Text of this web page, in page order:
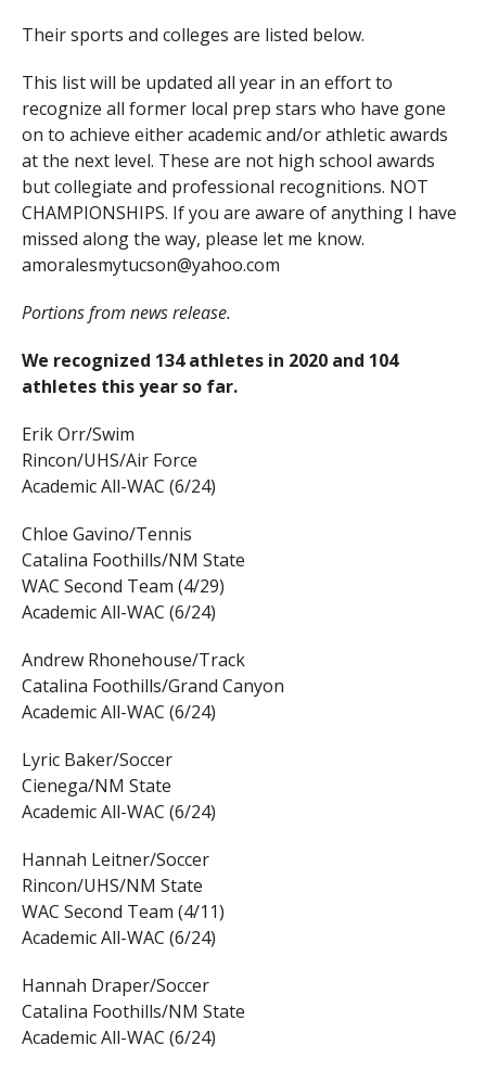
Their sports and colleges are listed below.
This list will be updated all year in an effort to
recognize all former local prep stars who have gone
on to achieve either academic and/or athletic awards
at the next level. These are not high school awards
but collegiate and professional recognitions. NOT
CHAMPIONSHIPS. If you are aware of anything I have
missed along the way, please let me know.
amoralesmytucson@yahoo.com
Portions from news release.
We recognized 134 athletes in 2020 and 104
athletes this year so far.
Erik Orr/Swim
Rincon/UHS/Air Force
Academic All-WAC (6/24)
Chloe Gavino/Tennis
Catalina Foothills/NM State
WAC Second Team (4/29)
Academic All-WAC (6/24)
Andrew Rhonehouse/Track
Catalina Foothills/Grand Canyon
Academic All-WAC (6/24)
Lyric Baker/Soccer
Cienega/NM State
Academic All-WAC (6/24)
Hannah Leitner/Soccer
Rincon/UHS/NM State
WAC Second Team (4/11)
Academic All-WAC (6/24)
Hannah Draper/Soccer
Catalina Foothills/NM State
Academic All-WAC (6/24)